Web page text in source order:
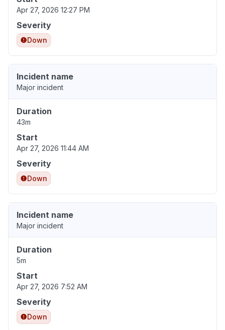
Apr 27, 2026 12:27 PM
Severity
Down
Incident name
Major incident
Duration
43m
Start
Apr 27, 2026 11:44 AM
Severity
Down
Incident name
Major incident
Duration
5m
Start
Apr 27, 2026 7:52 AM
Severity
Down